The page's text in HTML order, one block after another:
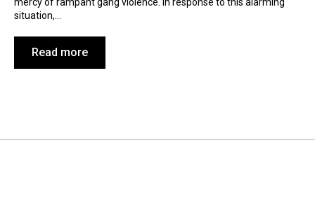
situation,…
Read more